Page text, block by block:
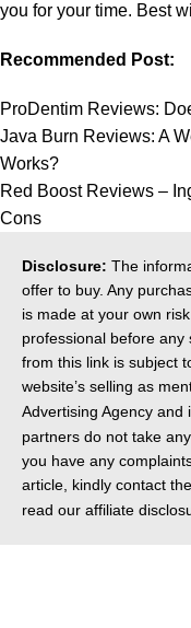
you for your time. Best
Recommended Post:
ProDentim Reviews:
Java Burn Reviews: A
Works?
Red Boost Reviews –
Cons
Disclosure: The
offer to buy. Any
is made at your own
professional before any
from this link is subject
website’s selling as
Advertising Agency and
partners do not take
you have any
article, kindly contact
read our affiliate